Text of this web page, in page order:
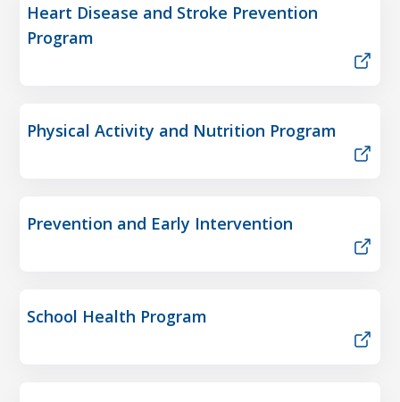
Heart Disease and Stroke Prevention
Program
Physical Activity and Nutrition Program
Prevention and Early Intervention
School Health Program